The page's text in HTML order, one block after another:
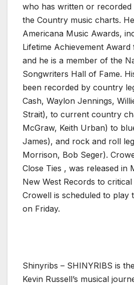
who has written or recorded
the Country music charts.
Americana Music Awards,
Lifetime Achievement
and he is a member of the
Songwriters Hall of Fame.
been recorded by country
Cash, Waylon Jennings,
Strait), to current country
McGraw, Keith Urban) to
James), and rock and roll
Morrison, Bob Seger).
Close Ties , was released in
New West Records to
Crowell is scheduled to play
on Friday.
Shinyribs – SHINYRIBS is
Kevin Russell’s musical